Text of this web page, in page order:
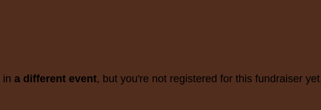
in a different event, but you're not registered for this fundraiser